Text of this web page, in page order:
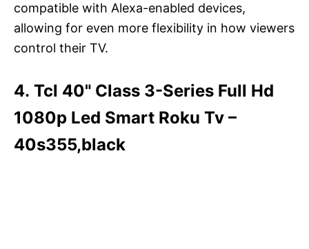
compatible with Alexa-enabled devices,
allowing for even more flexibility in how viewers
control their TV.
4. Tcl 40" Class 3-Series Full Hd
1080p Led Smart Roku Tv –
40s355,black